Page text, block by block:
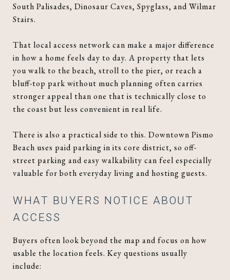
South Palisades, Dinosaur Caves, Spyglass, and Wilmar
Stairs.
That local access network can make a major difference
in how a home feels day to day. A property that lets
you walk to the beach, stroll to the pier, or reach a
bluff-top park without much planning often carries
stronger appeal than one that is technically close to
the coast but less convenient in real life.
There is also a practical side to this. Downtown Pismo
Beach uses paid parking in its core district, so off-
street parking and easy walkability can feel especially
valuable for both everyday living and hosting guests.
WHAT BUYERS NOTICE ABOUT
ACCESS
Buyers often look beyond the map and focus on how
usable the location feels. Key questions usually
include: